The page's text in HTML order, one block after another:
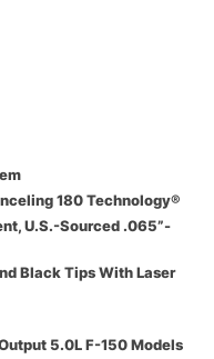
180 Technology®
U.S.-Sourced .065”-
Black Tips With Laser
5.0L F-150 Models